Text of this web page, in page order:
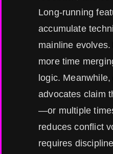
Long-running
accumulate
mainline
more time
logic.
advocates claim
—or multiple
reduces conflict
requires